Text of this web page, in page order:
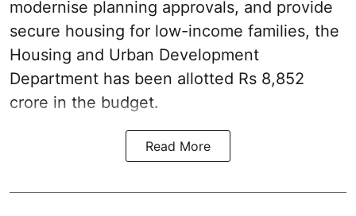
modernise planning approvals, and provide
secure housing for low-income families, the
Housing and Urban Development
Department has been allotted Rs 8,852
crore in the budget.
Read More